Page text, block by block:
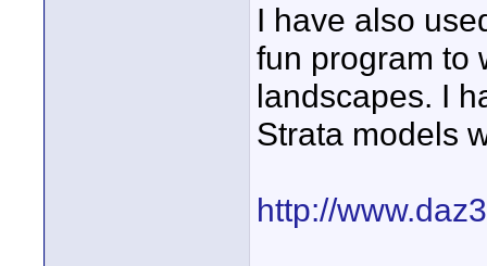
I have also
fun program to
landscapes. I
Strata models
http://